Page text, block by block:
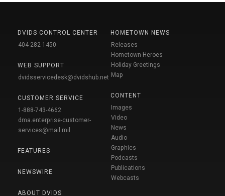
DVIDS CONTROL CENTER
404-282-1450
WEB SUPPORT
dvidsservicedesk@dvidshub.net
CUSTOMER SERVICE
1-888-743-4662
dma.enterprise-customer-
services@mail.mil
FEATURES
NEWSWIRE
ABOUT DVIDS
HOMETOWN NEWS
Releases
Hometown Heroes
Holiday Greetings
Map
CONTENT
Images
Video
News
Audio
Graphics
Podcasts
Publications
Webcasts